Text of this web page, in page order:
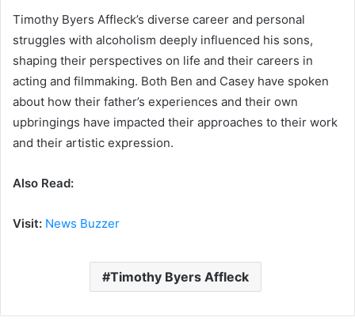
Timothy Byers Affleck’s diverse career and personal
struggles with alcoholism deeply influenced his sons,
shaping their perspectives on life and their careers in
acting and filmmaking. Both Ben and Casey have spoken
about how their father’s experiences and their own
upbringings have impacted their approaches to their work
and their artistic expression.
Also Read:
Visit: News Buzzer
Timothy Byers Affleck